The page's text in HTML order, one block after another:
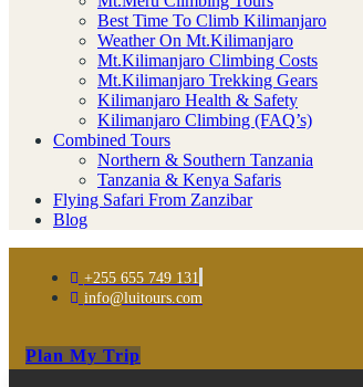
Best Time To Climb Kilimanjaro
Weather On Mt.Kilimanjaro
Mt.Kilimanjaro Climbing Costs
Mt.Kilimanjaro Trekking Gears
Kilimanjaro Health & Safety
Kilimanjaro Climbing (FAQ’s)
Combined Tours
Northern & Southern Tanzania
Tanzania & Kenya Safaris
Flying Safari From Zanzibar
Blog
+255 655 749 131
info@luitours.com
Plan My Trip